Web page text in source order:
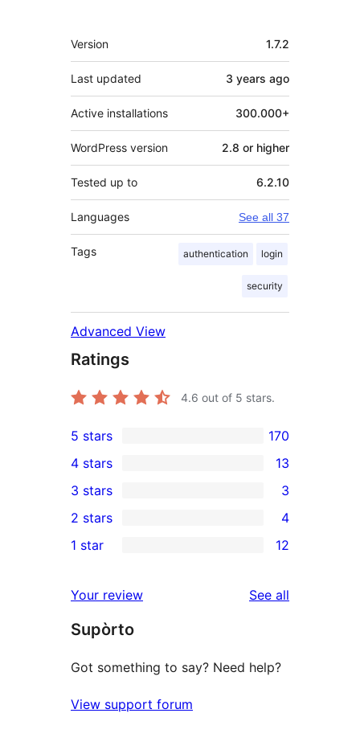
Mêta
Version 1.7.2
Last updated 3 years ago
Active installations 300.000+
WordPress version 2.8 or higher
Tested up to 6.2.10
Languages See all 37
Tags authentication login
security
Advanced View
Ratings
4.6 out of 5 stars.
170
5-
star
reviews
5 stars 170
4-
star
reviews
4 stars 13
3
3-
star
3 stars 3
2-
reviews
2 stars 4
12
star
reviews
1 star 12
Your review See all
Supòrto
Got something to say? Need help?
View support forum